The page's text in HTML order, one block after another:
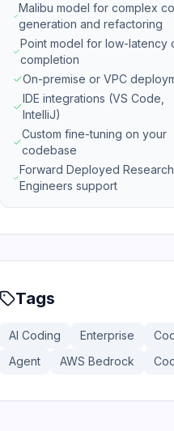
Malibu model for complex
generation and refactoring
Point model for low-latency
completion
On-premise or VPC
IDE integrations (VS Code,
IntelliJ)
Custom fine-tuning on your
codebase
Forward Deployed Research
Engineers support
Tags
AI Coding Enterprise
Agent
AWS Bedrock